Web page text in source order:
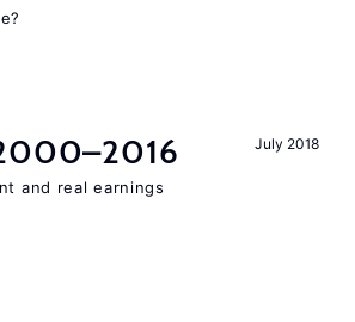
July 2018
and real earnings